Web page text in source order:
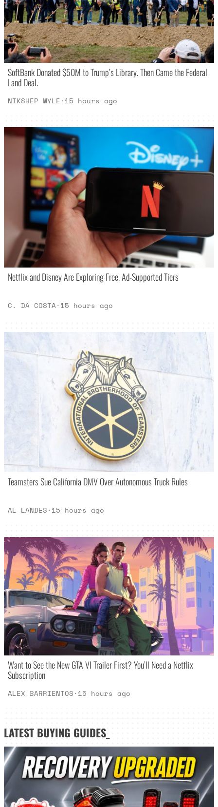
SoftBank Donated $50M to Trump’s Library. Then Came the Federal
Land Deal.
NIKSHEP MYLE· 15 hours ago
Netflix and Disney Are Exploring Free, Ad-Supported Tiers
C. DA COSTA· 15 hours ago
Teamsters Sue California DMV Over Autonomous Truck Rules
AL LANDES· 15 hours ago
Want to See the New GTA VI Trailer First? You’ll Need a Netflix
Subscription
ALEX BARRIENTOS· 15 hours ago
LATEST BUYING GUIDES